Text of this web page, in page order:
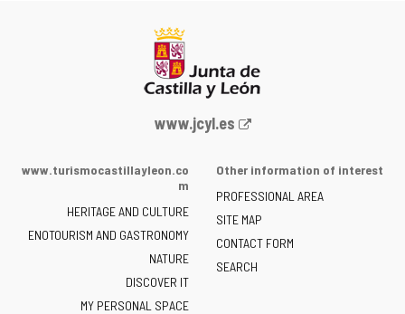
Web
the
of
Castilla
y
León
-
www.jcyl.es
www.turismocastillayleon.co
m
HERITAGE AND CULTURE
ENOTOURISM AND GASTRONOMY
NATURE
DISCOVER IT
MY PERSONAL SPACE
Other information of interest
PROFESSIONAL AREA
SITE MAP
CONTACT FORM
SEARCH